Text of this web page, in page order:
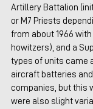
Artillery Battalion
or M7 Priests
from about 1966
howitzers), and a
types of units came
aircraft batteries
companies, but this
were also slight